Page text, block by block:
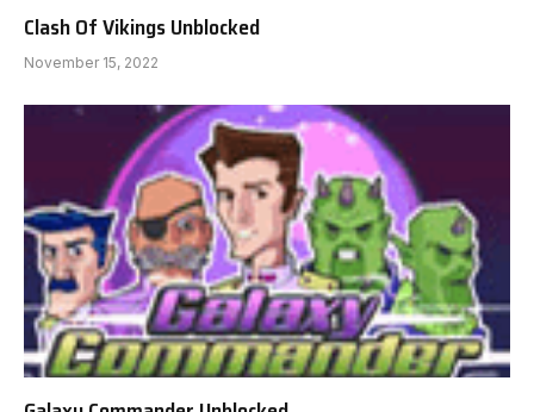
Clash Of Vikings Unblocked
November 15, 2022